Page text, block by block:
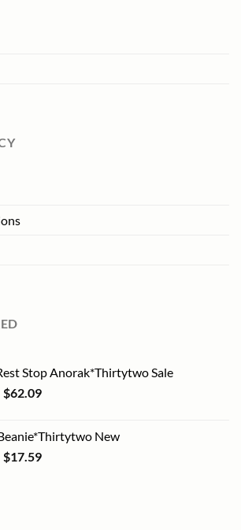
Stop Anorak*Thirtytwo Sale
Original
$89.99.
$62.09Current
$62.09.
New
Original
$17.59Current